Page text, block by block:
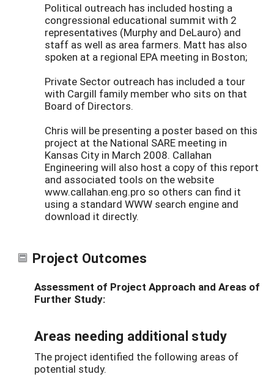
Political outreach has included hosting a
congressional educational summit with 2
representatives (Murphy and DeLauro) and
staff as well as area farmers. Matt has also
spoken at a regional EPA meeting in Boston;
Private Sector outreach has included a tour
with Cargill family member who sits on that
Board of Directors.
Chris will be presenting a poster based on this
project at the National SARE meeting in
Kansas City in March 2008. Callahan
Engineering will also host a copy of this report
and associated tools on the website
www.callahan.eng.pro so others can find it
using a standard WWW search engine and
download it directly.
Project Outcomes
Assessment of Project Approach and Areas of
Further Study:
Areas needing additional study
The project identified the following areas of
potential study.